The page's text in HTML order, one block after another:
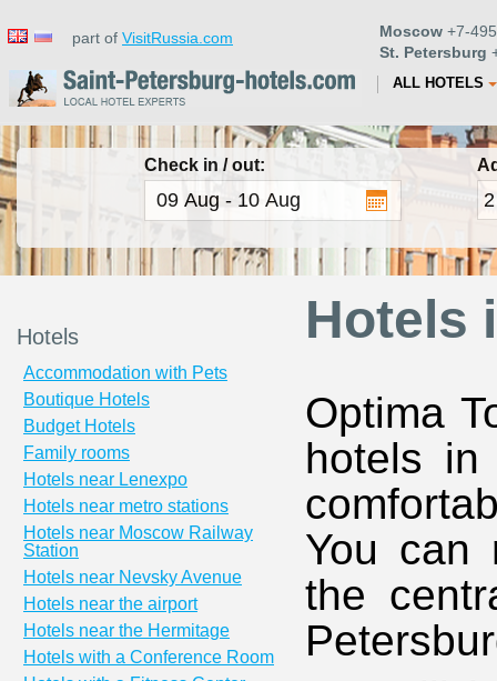
part of VisitRussia.com Moscow +7-
St. Petersburg
ALL HOTELS
Check in / out:
Hotels
Accommodation with Pets
Boutique Hotels
Budget Hotels
Family rooms
Hotels near Lenexpo
Hotels near metro stations
Hotels near Moscow Railway
Station
Hotels near Nevsky Avenue
Hotels near the airport
Hotels near the Hermitage
Hotels with a Conference Room
Hotels
Optima
hotels in
You can
the